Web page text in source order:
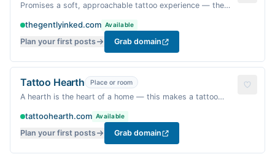
Promises a soft, approachable tattoo experience — the
thegentlyinked.com Available
Plan your first posts Grab domain
Tattoo Hearth Place or room
A hearth is the heart of a home — this makes a tattoo
tattoohearth.com Available
Plan your first posts Grab domain